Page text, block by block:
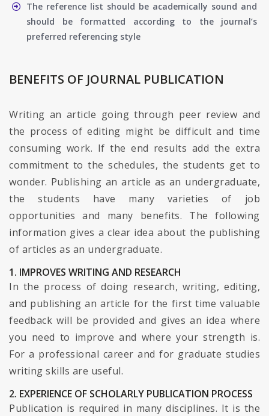
The reference list should be academically sound and
should be formatted according to the journal’s
preferred referencing style
BENEFITS OF JOURNAL PUBLICATION
Writing an article going through peer review and
the process of editing might be difficult and time
consuming work. If the end results add the extra
commitment to the schedules, the students get to
wonder. Publishing an article as an undergraduate,
the students have many varieties of job
opportunities and many benefits. The following
information gives a clear idea about the publishing
of articles as an undergraduate.
1. IMPROVES WRITING AND RESEARCH
In the process of doing research, writing, editing,
and publishing an article for the first time valuable
feedback will be provided and gives an idea where
you need to improve and where your strength is.
For a professional career and for graduate studies
writing skills are useful.
2. EXPERIENCE OF SCHOLARLY PUBLICATION PROCESS
Publication is required in many disciplines. It is the